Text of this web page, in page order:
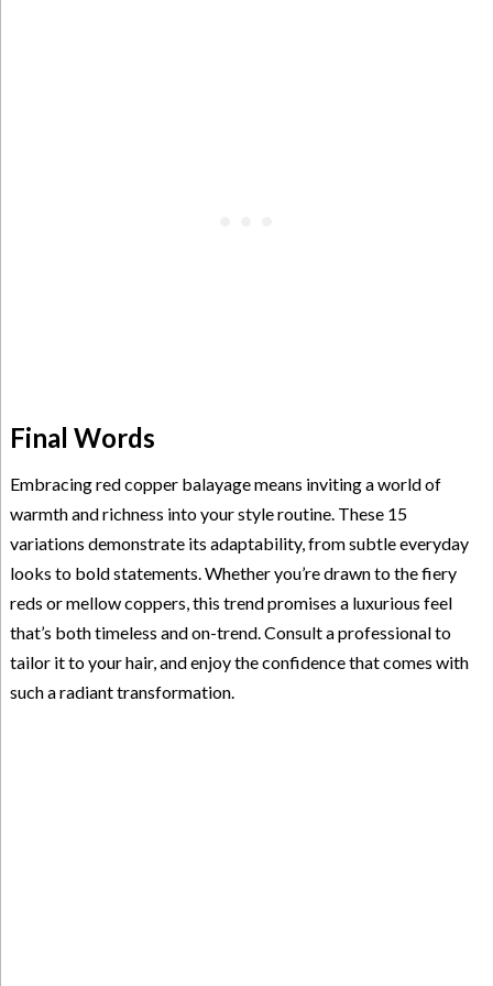
Final Words
Embracing red copper balayage means inviting a world of
warmth and richness into your style routine. These 15
variations demonstrate its adaptability, from subtle everyday
looks to bold statements. Whether you’re drawn to the fiery
reds or mellow coppers, this trend promises a luxurious feel
that’s both timeless and on-trend. Consult a professional to
tailor it to your hair, and enjoy the confidence that comes with
such a radiant transformation.